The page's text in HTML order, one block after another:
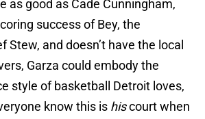
as good as Cade Cunningham,
success of Bey, the
Stew, and doesn’t have the local
Garza could embody the
style of basketball Detroit loves,
know this is hiscourt when